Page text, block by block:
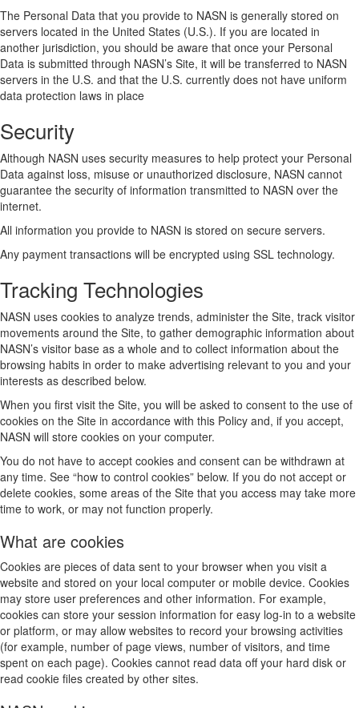
The Personal Data that you provide to NASN is generally stored on
servers located in the United States (U.S.). If you are located in
another jurisdiction, you should be aware that once your Personal
Data is submitted through NASN’s Site, it will be transferred to NASN
servers in the U.S. and that the U.S. currently does not have uniform
data protection laws in place
Security
Although NASN uses security measures to help protect your Personal
Data against loss, misuse or unauthorized disclosure, NASN cannot
guarantee the security of information transmitted to NASN over the
internet.
All information you provide to NASN is stored on secure servers.
Any payment transactions will be encrypted using SSL technology.
Tracking Technologies
NASN uses cookies to analyze trends, administer the Site, track visitor
movements around the Site, to gather demographic information about
NASN’s visitor base as a whole and to collect information about the
browsing habits in order to make advertising relevant to you and your
interests as described below.
When you first visit the Site, you will be asked to consent to the use of
cookies on the Site in accordance with this Policy and, if you accept,
NASN will store cookies on your computer.
You do not have to accept cookies and consent can be withdrawn at
any time. See “how to control cookies” below. If you do not accept or
delete cookies, some areas of the Site that you access may take more
time to work, or may not function properly.
What are cookies
Cookies are pieces of data sent to your browser when you visit a
website and stored on your local computer or mobile device. Cookies
may store user preferences and other information. For example,
cookies can store your session information for easy log-in to a website
or platform, or may allow websites to record your browsing activities
(for example, number of page views, number of visitors, and time
spent on each page). Cookies cannot read data off your hard disk or
read cookie files created by other sites.